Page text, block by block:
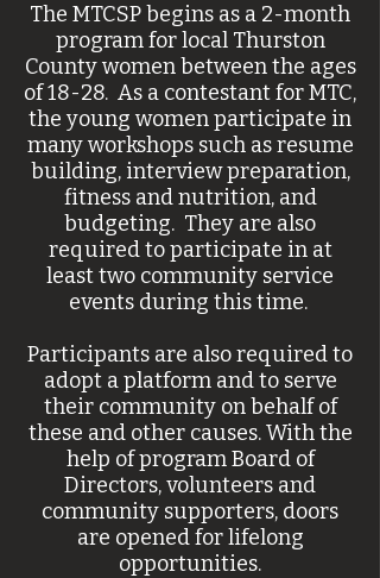
The MTCSP begins as a 2-month
program for local Thurston
County women between the ages
of18-28. As a contestant for MTC,
the young women participate in
many workshops such as resume
building, interview preparation,
fitness and nutrition, and
budgeting. They are also
required to participate in at
least two community service
events during this time.
Participants are also required to
adopt a platform and to serve
their community on behalf of
these and other causes. With the
help of program Board of
Directors, volunteers and
community supporters, doors
are opened for lifelong
opportunities.